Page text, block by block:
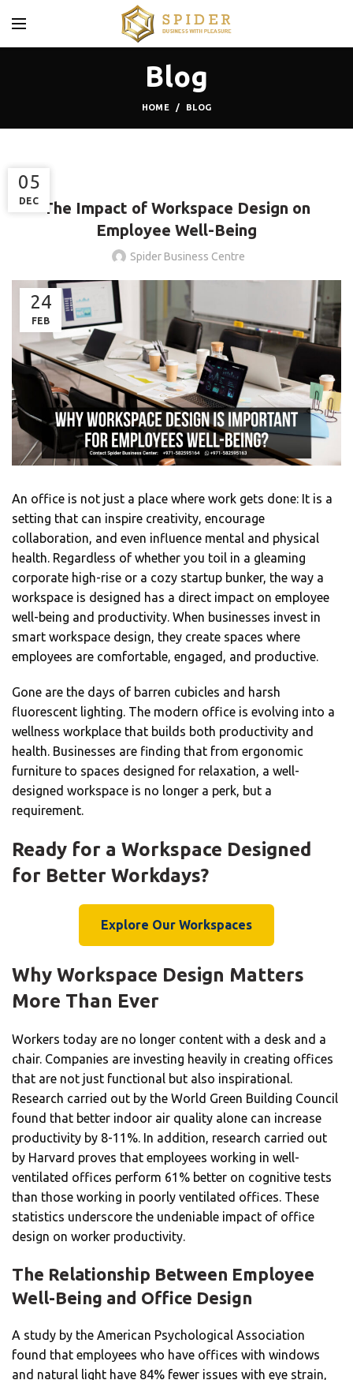
Blog
HOME BLOG
The Impact of Workspace Design on
Employee Well-Being
Spider Business Centre
24
FEB
An office is not just a place where work gets done: It is a
setting that can inspire creativity, encourage
collaboration, and even influence mental and physical
health. Regardless of whether you toil in a gleaming
corporate high-rise or a cozy startup bunker, the way a
workspace is designed has a direct impact on employee
well-being and productivity. When businesses invest in
smart workspace design, they create spaces where
employees are comfortable, engaged, and productive.
Gone are the days of barren cubicles and harsh
fluorescent lighting. The modern office is evolving into a
wellness workplace that builds both productivity and
health. Businesses are finding that from ergonomic
furniture to spaces designed for relaxation, a well-
designed workspace is no longer a perk, but a
requirement.
Ready for a Workspace Designed
for Better Workdays?
Explore Our Workspaces
Why Workspace Design Matters
More Than Ever
Workers today are no longer content with a desk and a
chair. Companies are investing heavily in creating offices
that are not just functional but also inspirational.
Research carried out by the World Green Building Council
found that better indoor air quality alone can increase
productivity by 8-11%. In addition, research carried out
by Harvard proves that employees working in well-
ventilated offices perform 61% better on cognitive tests
than those working in poorly ventilated offices. These
statistics underscore the undeniable impact of office
design on worker productivity.
The Relationship Between Employee
Well-Being and Office Design
A study by the American Psychological Association
found that employees who have offices with windows
and natural light have 84% fewer issues with eye strain,
30
DEC
05
DEC